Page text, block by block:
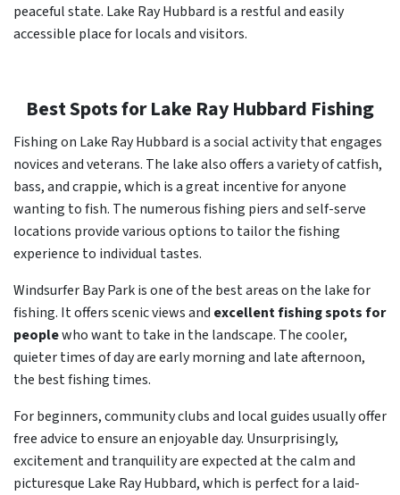
peaceful state. Lake Ray Hubbard is a restful and easily
accessible place for locals and visitors.
Best Spots for Lake Ray Hubbard Fishing
Fishing on Lake Ray Hubbard is a social activity that engages
novices and veterans. The lake also offers a variety of catfish,
bass, and crappie, which is a great incentive for anyone
wanting to fish. The numerous fishing piers and self-serve
locations provide various options to tailor the fishing
experience to individual tastes.
Windsurfer Bay Park is one of the best areas on the lake for
fishing. It offers scenic views and excellent fishing spots for
peoplewho want to take in the landscape. The cooler,
quieter times of day are early morning and late afternoon,
the best fishing times.
For beginners, community clubs and local guides usually offer
free advice to ensure an enjoyable day. Unsurprisingly,
excitement and tranquility are expected at the calm and
picturesque Lake Ray Hubbard, which is perfect for a laid-